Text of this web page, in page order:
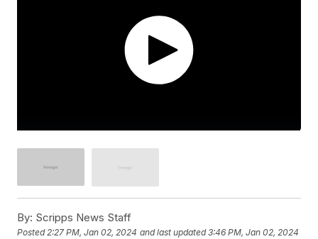
By: Scripps News Staff
Posted2:27 PM, Jan 02, 2024 and last updated 3:46 PM, Jan 02, 2024